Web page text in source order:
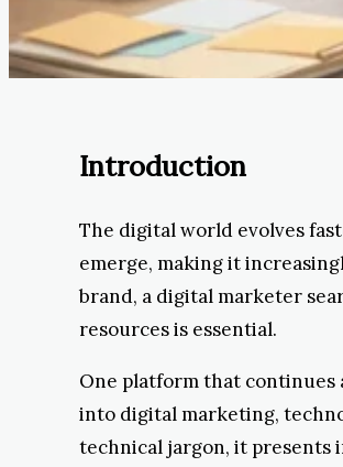
Introduction
The digital world evolves
emerge, making it
brand, a digital marketer
resources is essential.
One platform that
into digital marketing,
technical jargon, it presents